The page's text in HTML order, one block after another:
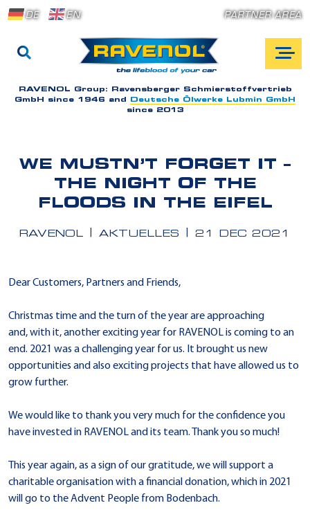
DE EN PARTNER AREA
RAVENOL Group: Ravensberger Schmierstoffvertrieb
GmbH since 1946 and
Deutsche Ölwerke Lubmin GmbH
since 2013
WE MUSTN’T FORGET IT –
THE NIGHT OF THE
FLOODS IN THE EIFEL
RAVENOL AKTUELLES 21 DEC 2021
Dear Customers, Partners and Friends,
Christmas time and the turn of the year are approaching
and, with it, another exciting year for RAVENOL is coming to an
end. 2021 was a challenging year for us. It brought us new
opportunities and also exciting projects that have allowed us to
grow further.
We would like to thank you very much for the confidence you
have invested in RAVENOL and its team. Thank you so much!
This year again, as a sign of our gratitude, we will support a
charitable organisation with a financial donation, which in 2021
will go to the Advent People from Bodenbach.